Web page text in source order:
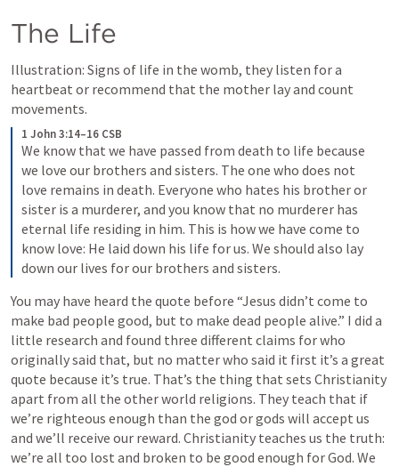
The Life
Illustration: Signs of life in the womb, they listen for a
heartbeat or recommend that the mother lay and count
movements.
1 John 3:14–16 CSB
We know that we have passed from death to life because
we love our brothers and sisters. The one who does not
love remains in death. Everyone who hates his brother or
sister is a murderer, and you know that no murderer has
eternal life residing in him. This is how we have come to
know love: He laid down his life for us. We should also lay
down our lives for our brothers and sisters.
You may have heard the quote before “Jesus didn’t come to
make bad people good, but to make dead people alive.” I did a
little research and found three different claims for who
originally said that, but no matter who said it first it’s a great
quote because it’s true. That’s the thing that sets Christianity
apart from all the other world religions. They teach that if
we’re righteous enough than the god or gods will accept us
and we’ll receive our reward. Christianity teaches us the truth:
we’re all too lost and broken to be good enough for God. We